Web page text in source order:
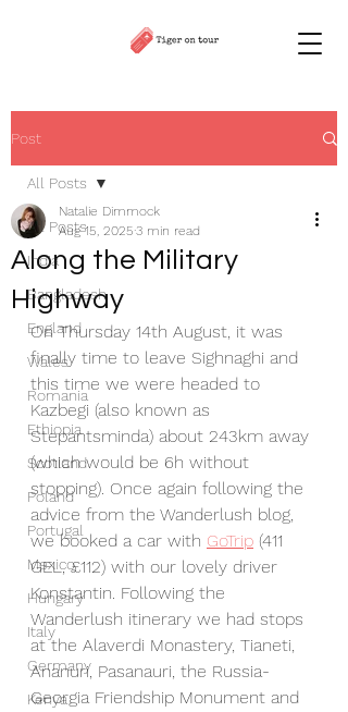
Post
All Posts
India
Bangladesh
England
Wales
Romania
Ethiopia
Scotland
Poland
Portugal
Mexico
Hungary
Italy
Germany
Kenya
All Posts
Along the Military
Highway
Natalie Dimmock
Aug 15, 2025 3 min read
On Thursday 14th August, it was
finally time to leave Sighnaghi and
this time we were headed to
Kazbegi (also known as
Stepantsminda) about 243km away
(which would be 6h without
stopping). Once again following the
advice from the Wanderlush blog,
we booked a car with GoTrip (411
GEL, £112) with our lovely driver
Konstantin. Following the
Wanderlush itinerary we had stops
at the Alaverdi Monastery, Tianeti,
Ananuri, Pasanauri, the Russia-
Georgia Friendship Monument and